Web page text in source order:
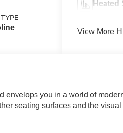
Heated
View More
envelops you in a world of
seating surfaces and the